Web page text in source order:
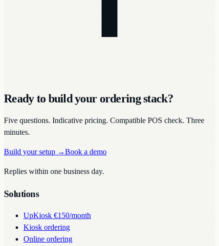
Ready to build your ordering stack?
Five questions. Indicative pricing. Compatible POS check. Three
minutes.
Build your setup →Book a demo
Replies within one business day.
Solutions
UpKiosk €150/month
Kiosk ordering
Online ordering